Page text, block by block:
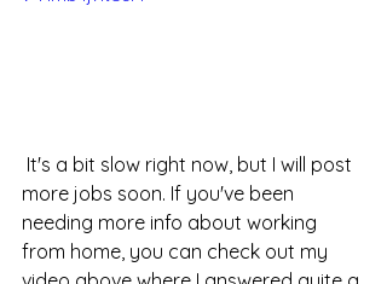
more jobs soon. If you've been
needing more info about working
from home, you can check out my